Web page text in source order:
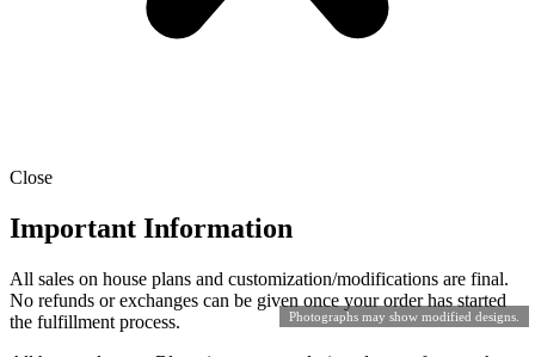
Photographs may show modified designs.
Close
Important Information
All sales on house plans and customization/modifications are final.
No refunds or exchanges can be given once your order has started
the fulfillment process.